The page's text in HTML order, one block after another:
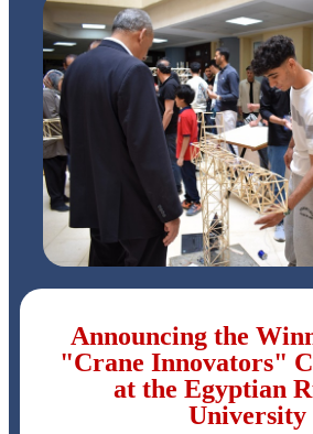
Announcing the
"Crane Innovators"
at the Egyptian
University